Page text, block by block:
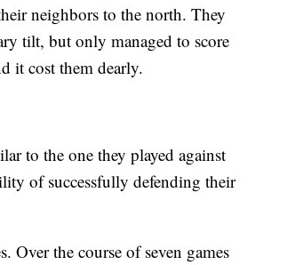
neighbors to the north. They
tilt, but only managed to score
it cost them dearly.
to the one they played against
of successfully defending their
Over the course of seven games